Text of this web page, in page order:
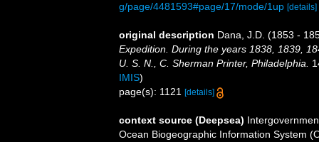
g/page/4481593#page/17/mode/1up [details]
original description Dana, J.D. (1853 -
Expedition. During the years 1838, 1839,
U. S. N., C. Sherman Printer, Philadelphia.
IMIS)
page(s): 1121
[details]
context source (Deepsea)
Ocean Biogeographic Information System